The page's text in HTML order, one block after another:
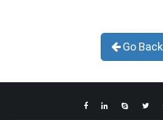
Go Back